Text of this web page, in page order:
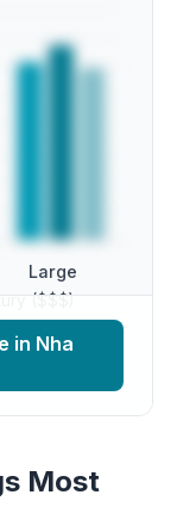
Large
($$$)
in Nha
Most